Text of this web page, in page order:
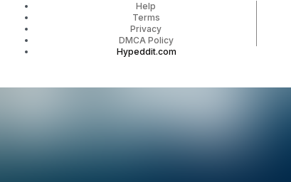
Help
Terms
Privacy
DMCA Policy
Hypeddit.com